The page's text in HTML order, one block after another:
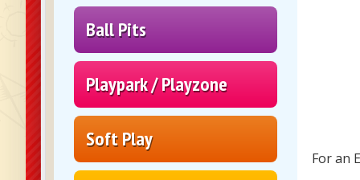
Ball Pits
Playpark / Playzone
Soft Play
For an